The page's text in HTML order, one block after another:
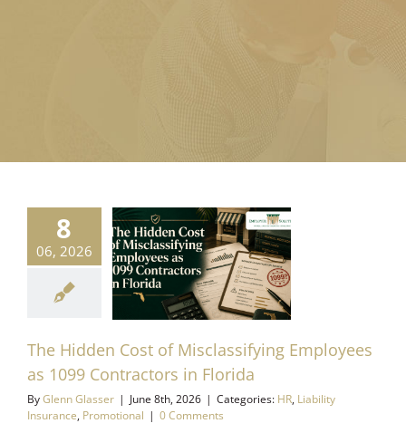
8
06, 2026
Cost of
as 1099
in
The Hidden Cost of Misclassifying Employees
as 1099 Contractors in Florida
ByGlenn Glasser | June 8th, 2026 | Categories: HR, Liability
Insurance, Promotional | 0 Comments